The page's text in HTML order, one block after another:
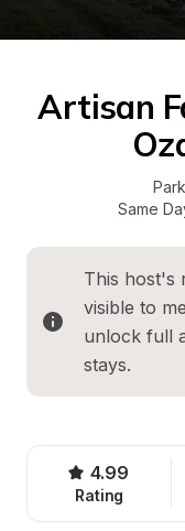
Artisan
Same
This host's
visible to
unlock full
stays.
4.99
Rating